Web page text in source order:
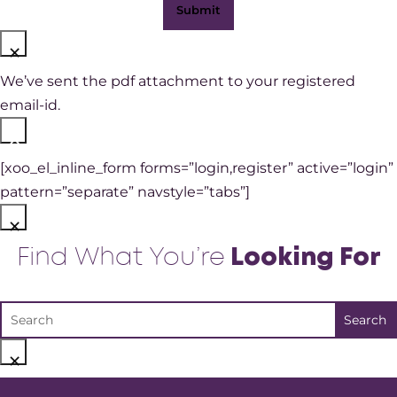
×
We’ve sent the pdf attachment to your registered
email-id.
×
[xoo_el_inline_form forms=”login,register” active=”login”
pattern=”separate” navstyle=”tabs”]
×
Find What You’re Looking For
×